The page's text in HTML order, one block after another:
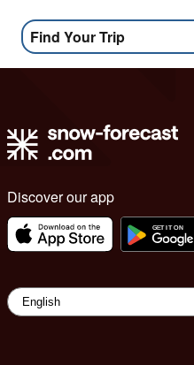
Find Your Trip
Discover our app